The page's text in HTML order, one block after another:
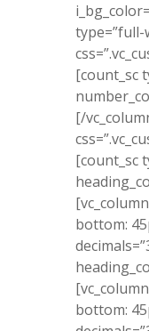
type=”full-
[count_sc
[/
[count_sc
bottom:
bottom: